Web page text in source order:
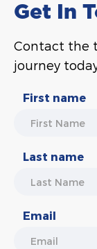
also work
your new
Get In
Contact the
journey
First name
Last name
Email